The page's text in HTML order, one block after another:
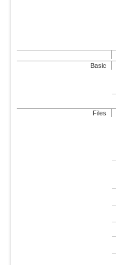
Basic
Files